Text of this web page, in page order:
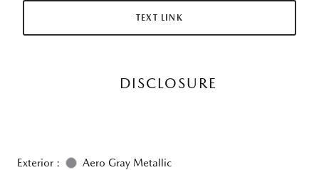
TEXT LINK
DISCLOSURE
Exterior :
Aero Gray Metallic